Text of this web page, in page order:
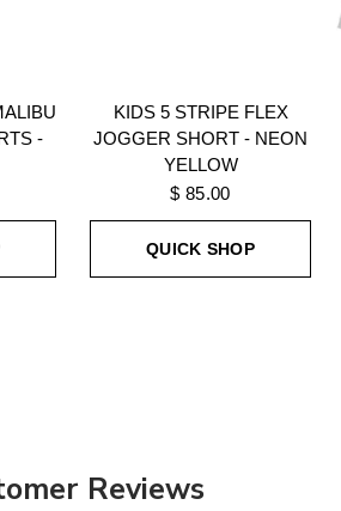
-
KIDS 5 STRIPE FLEX
JOGGER SHORT - NEON
YELLOW
$ 85.00
QUICK SHOP
Reviews